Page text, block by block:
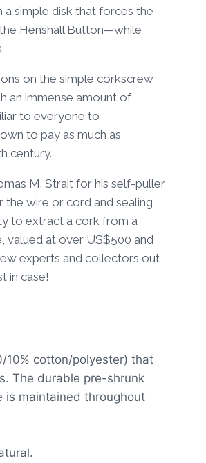
a simple disk that forces the
Henshall Button—while
on the simple corkscrew
an immense amount of
to everyone to
to pay as much as
century.
M. Strait for his self-puller
wire or cord and sealing
to extract a cork from a
valued at over US$500 and
experts and collectors out
in case!
10% cotton/polyester) that
The durable pre-shrunk
is maintained throughout